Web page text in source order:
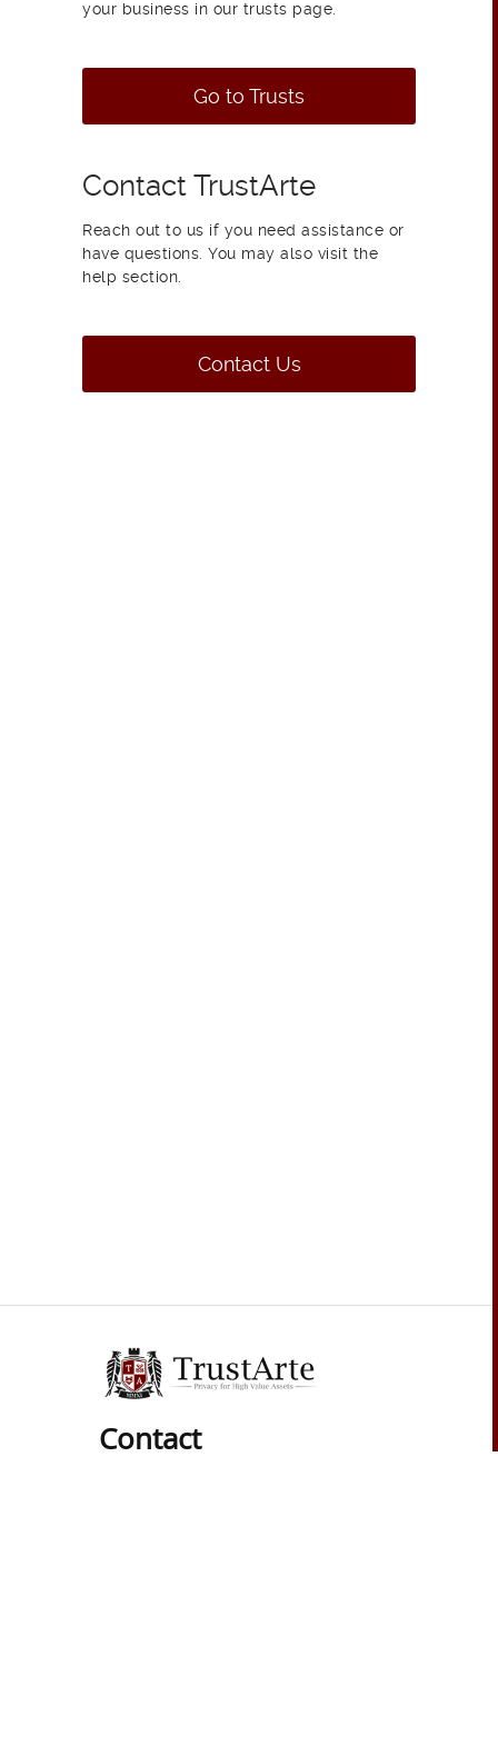
your business in our trusts page.
Go to Trusts
Contact TrustArte
Reach out to us if you need assistance or
have questions. You may also visit the
help section.
Contact Us
Contact